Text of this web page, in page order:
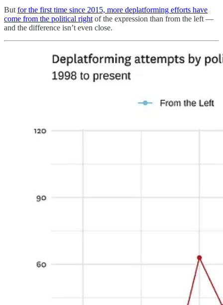
Butfor the first time since 2015, more deplatforming efforts have
come from the political rightof the expression than from the left —
and the difference isn’t even close.